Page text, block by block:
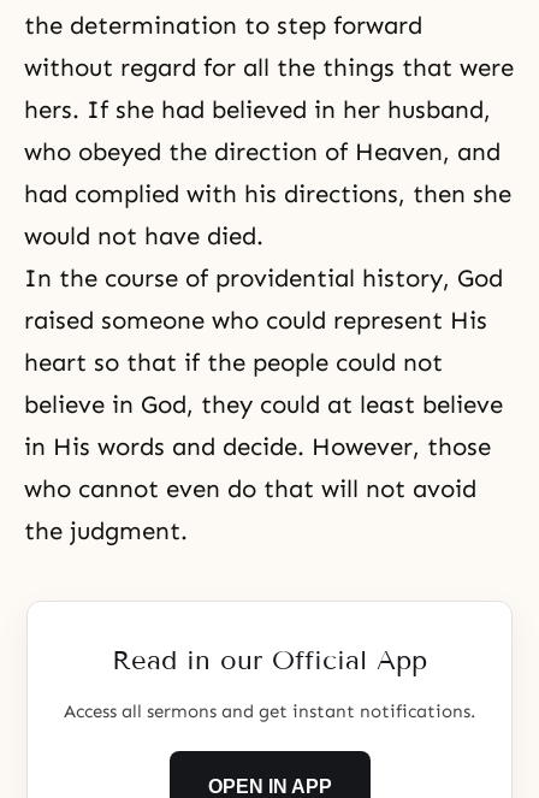
the determination to step forward
without regard for all the things that were
hers. If she had believed in her husband,
who obeyed the direction of Heaven, and
had complied with his directions, then she
would not have died.
In the course of providential history, God
raised someone who could represent His
heart so that if the people could not
believe in God, they could at least believe
in His words and decide. However, those
who cannot even do that will not avoid
the judgment.
Read in our Official App
Access all sermons and get instant notifications.
OPEN IN APP